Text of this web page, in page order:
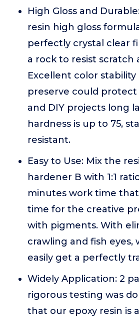
High Gloss and
resin high gloss
perfectly crystal clear
a rock to resist scratch
Excellent color stability
preserve could
and DIY projects long
hardness is up to 75,
resistant.
Easy to Use: Mix the
hardener B with 1:1
minutes work time
time for the creative
with pigments. With
crawling and fish eyes,
easily get a perfectly
Widely Application: 2
rigorous testing was
that our epoxy resin is